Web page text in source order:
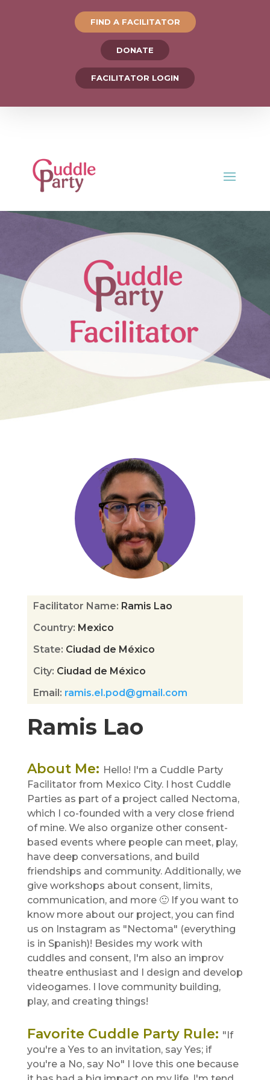
FIND A FACILITATOR
DONATE
FACILITATOR LOGIN
Ramis Lao
About Me: Hello! I'm a Cuddle Party
Facilitator from Mexico City. I host Cuddle
Parties as part of a project called Nectoma,
which I co-founded with a very close friend
of mine. We also organize other consent-
based events where people can meet, play,
have deep conversations, and build
friendships and community. Additionally, we
give workshops about consent, limits,
communication, and more 🙂 If you want to
know more about our project, you can find
us on Instagram as "Nectoma" (everything
is in Spanish)! Besides my work with
cuddles and consent, I'm also an improv
theatre enthusiast and I design and develop
videogames. I love community building,
play, and creating things!
Favorite Cuddle Party Rule: "If
you're a Yes to an invitation, say Yes; if
you're a No, say No" I love this one because
Facilitator Name: Ramis Lao
Country: Mexico
State: Ciudad de México
City: Ciudad de México
Email : ramis.el.pod@gmail.com